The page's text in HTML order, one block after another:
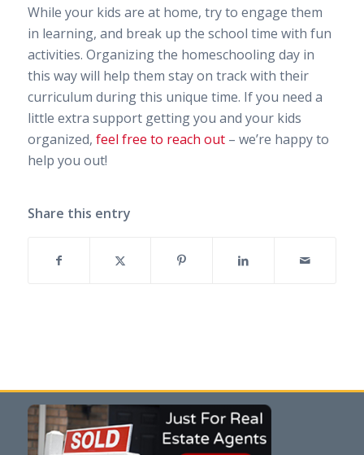
While your kids are at home, try to engage them
in learning, and break up the school time with fun
activities. Organizing the homeschooling day in
this way will help them stay on track with their
curriculum during this unique time. If you need a
little extra support getting you and your kids
organized, feel free to reach out– we’re happy to
help you out!
Share this entry